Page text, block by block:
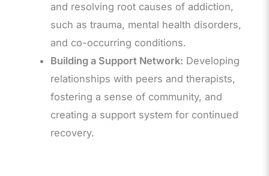
and resolving root causes of addiction,
such as trauma, mental health disorders,
and co-occurring conditions.
Building a Support Network: Developing
relationships with peers and therapists,
fostering a sense of community, and
creating a support system for continued
recovery.